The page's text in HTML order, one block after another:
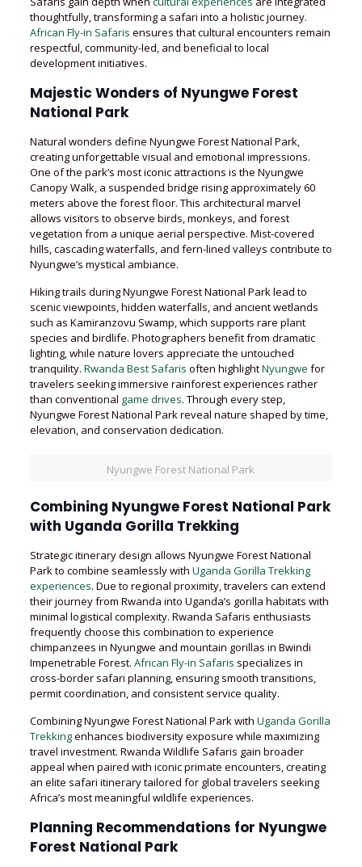
thoughtfully, transforming a safari into a holistic journey.
African Fly-in Safaris ensures that cultural encounters remain
respectful, community-led, and beneficial to local
development initiatives.
Majestic Wonders of Nyungwe Forest
National Park
Natural wonders define Nyungwe Forest National Park,
creating unforgettable visual and emotional impressions.
One of the park’s most iconic attractions is the Nyungwe
Canopy Walk, a suspended bridge rising approximately 60
meters above the forest floor. This architectural marvel
allows visitors to observe birds, monkeys, and forest
vegetation from a unique aerial perspective. Mist-covered
hills, cascading waterfalls, and fern-lined valleys contribute to
Nyungwe’s mystical ambiance.
Hiking trails during Nyungwe Forest National Park lead to
scenic viewpoints, hidden waterfalls, and ancient wetlands
such as Kamiranzovu Swamp, which supports rare plant
species and birdlife. Photographers benefit from dramatic
lighting, while nature lovers appreciate the untouched
tranquility. Rwanda Best Safaris often highlightNyungwe for
travelers seeking immersive rainforest experiences rather
than conventional game drives. Through every step,
Nyungwe Forest National Park reveal nature shaped by time,
elevation, and conservation dedication.
Nyungwe Forest National Park
Combining Nyungwe Forest National Park
with Uganda Gorilla Trekking
Strategic itinerary design allows Nyungwe Forest National
Park to combine seamlessly with Uganda Gorilla Trekking
experiences. Due to regional proximity, travelers can extend
their journey from Rwanda into Uganda’s gorilla habitats with
minimal logistical complexity. Rwanda Safaris enthusiasts
frequently choose this combination to experience
chimpanzees in Nyungwe and mountain gorillas in Bwindi
Impenetrable Forest. African Fly-in Safaris specializes in
cross-border safari planning, ensuring smooth transitions,
permit coordination, and consistent service quality.
Combining Nyungwe Forest National Park with Uganda Gorilla
Trekkingenhances biodiversity exposure while maximizing
travel investment. Rwanda Wildlife Safaris gain broader
appeal when paired with iconic primate encounters, creating
an elite safari itinerary tailored for global travelers seeking
Africa’s most meaningful wildlife experiences.
Planning Recommendations for Nyungwe
Forest National Park